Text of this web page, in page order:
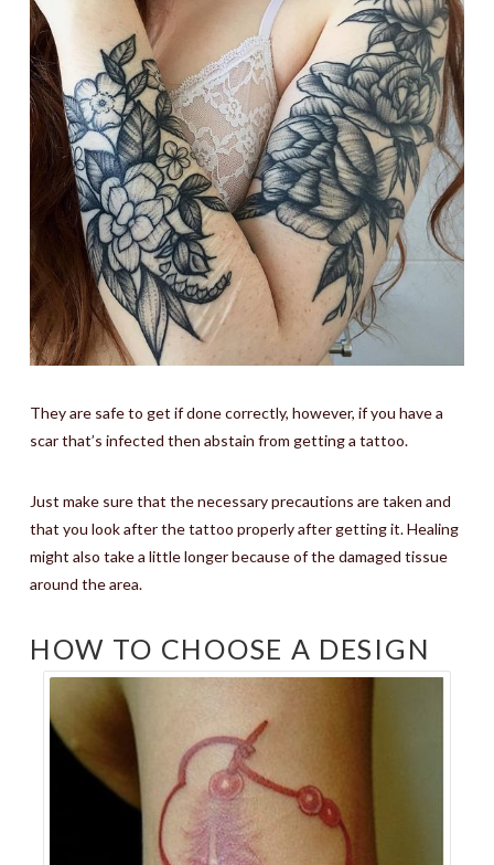
They are safe to get if done correctly, however, if you have a
scar that’s infected then abstain from getting a tattoo.
Just make sure that the necessary precautions are taken and
that you look after the tattoo properly after getting it. Healing
might also take a little longer because of the damaged tissue
around the area.
HOW TO CHOOSE A DESIGN